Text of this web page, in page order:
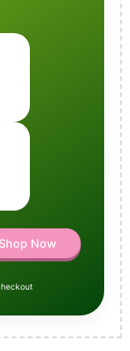
Shop Now